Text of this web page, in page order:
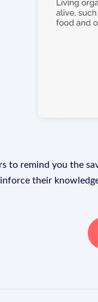
to remind you the
their